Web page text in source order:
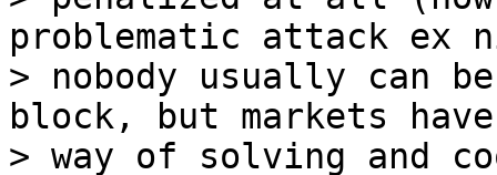
problematic attack ex
> nobody usually can
block, but markets
> way of solving and